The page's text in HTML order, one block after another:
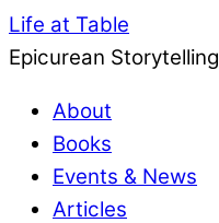
Life at Table
Epicurean Storytelling
About
Books
Events & News
Articles